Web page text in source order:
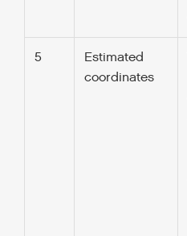
5
Estimated
coordinates